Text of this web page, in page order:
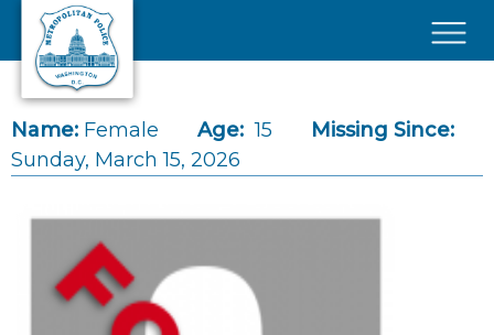
Skip to main content
Name: Female Age: 15
Missing Since:
Sunday, March 15, 2026